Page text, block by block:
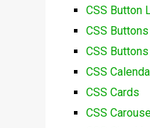
CSS Button
CSS Buttons
CSS Buttons
CSS
CSS Cards
CSS